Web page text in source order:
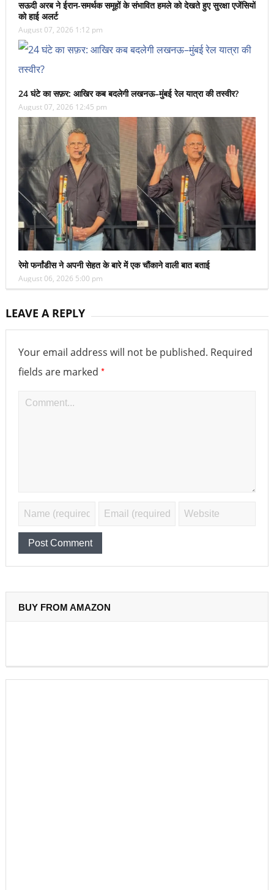
सऊदी अरब ने ईरान-समर्थक समूहों के संभावित हमले को देखते हुए सुरक्षा एजेंसियों
को हाई अलर्ट
August 07, 2026 1:12 pm
24 घंटे का सफ़र: आखिर कब बदलेगी लखनऊ–मुंबई रेल यात्रा की तस्वीर?
August 07, 2026 12:45 pm
रेमो फर्नांडीस ने अपनी सेहत के बारे में एक चौंकाने वाली बात बताई
August 06, 2026 5:00 pm
LEAVE A REPLY
Your email address will not be published. Required
fields are marked *
BUY FROM AMAZON